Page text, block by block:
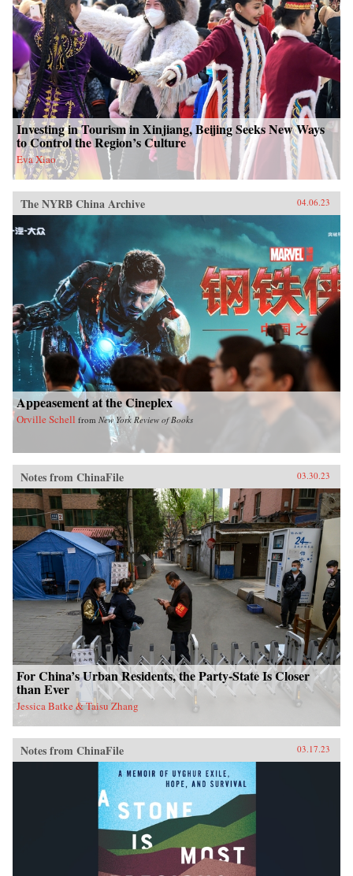
Investing in Tourism in Xinjiang, Beijing Seeks New Ways
to Control the Region’s Culture
Eva Xiao
The NYRB China Archive 04.06.23
Appeasement at the Cineplex
Orville Schell from New York Review of Books
Notes from ChinaFile 03.30.23
For China’s Urban Residents, the Party-State Is Closer
than Ever
Jessica Batke & Taisu Zhang
Notes from ChinaFile 03.17.23